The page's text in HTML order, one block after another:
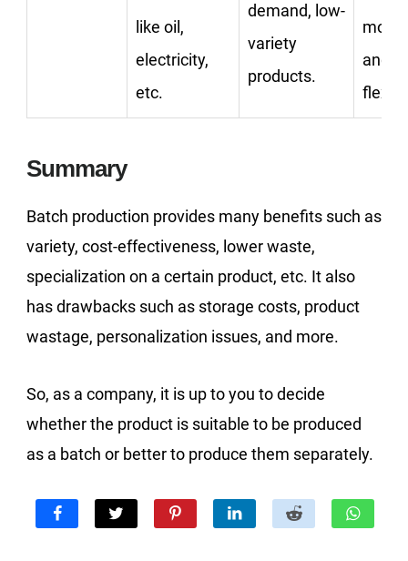
like oil,
electricity,
etc.
demand, low-
variety
products.
and
Summary
Batch production provides many benefits such as
variety, cost-effectiveness, lower waste,
specialization on a certain product, etc. It also
has drawbacks such as storage costs, product
wastage, personalization issues, and more.
So, as a company, it is up to you to decide
whether the product is suitable to be produced
as a batch or better to produce them separately.